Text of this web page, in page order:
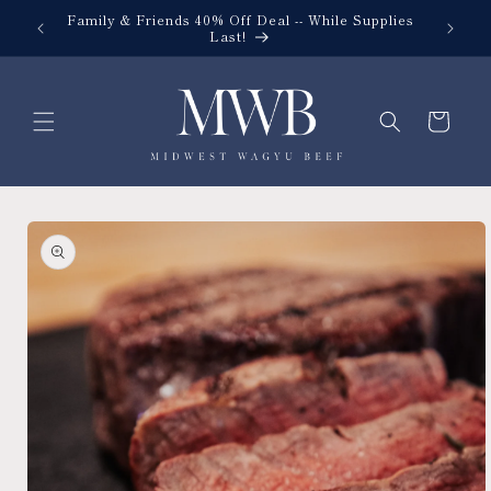
Skip to
content
Family & Friends 40% Off Deal -- While Supplies
Last!
Cart
Skip to
product
information